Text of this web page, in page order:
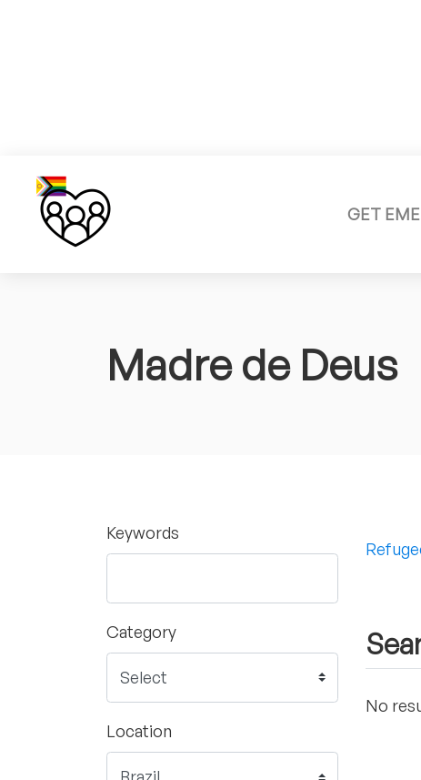
GET
Madre de Deus
Keywords
Category
Location
No